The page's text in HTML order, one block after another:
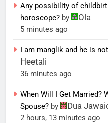
Any possibility of
horoscope? by Ola
5 minutes ago
I am manglik and he is
Heetali
36 minutes ago
When Will I Get Married?
Spouse? by Dua
2 hours, 13 minutes ago